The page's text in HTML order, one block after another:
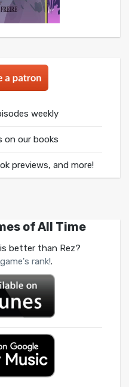
weekly
on our books
previews, and more!
of All Time
better than Rez?
game's rank!.